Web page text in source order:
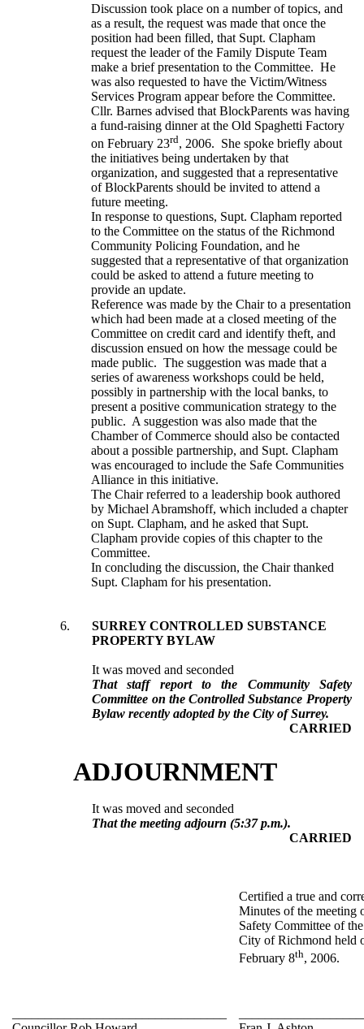
Discussion took place on a number of topics, and
as a result, the request was made that once the
position had been filled, that Supt. Clapham
request the leader of the Family Dispute Team
make a brief presentation to the Committee. He
was also requested to have the Victim/Witness
Services Program appear before the Committee.
Cllr. Barnes advised that BlockParents was having
a fund-raising dinner at the Old Spaghetti Factory
on February 23rd, 2006. She spoke briefly about
the initiatives being undertaken by that
organization, and suggested that a representative
of BlockParents should be invited to attend a
future meeting.
In response to questions, Supt. Clapham reported
to the Committee on the status of the Richmond
Community Policing Foundation, and he
suggested that a representative of that organization
could be asked to attend a future meeting to
provide an update.
Reference was made by the Chair to a presentation
which had been made at a closed meeting of the
Committee on credit card and identify theft, and
discussion ensued on how the message could be
made public. The suggestion was made that a
series of awareness workshops could be held,
possibly in partnership with the local banks, to
present a positive communication strategy to the
public. A suggestion was also made that the
Chamber of Commerce should also be contacted
about a possible partnership, and Supt. Clapham
was encouraged to include the Safe Communities
Alliance in this initiative.
The Chair referred to a leadership book authored
by Michael Abramshoff, which included a chapter
on Supt. Clapham, and he asked that Supt.
Clapham provide copies of this chapter to the
Committee.
In concluding the discussion, the Chair thanked
Supt. Clapham for his presentation.
6.
SURREY CONTROLLED SUBSTANCE
PROPERTY BYLAW
It was moved and seconded
That staff report to the Community Safety
Committee on the Controlled Substance Property
Bylaw recently adopted by the City of Surrey.
CARRIED
ADJOURNMENT
It was moved and seconded
That the meeting adjourn (5:37 p.m.).
CARRIED
Certified a true and
Minutes of the meeting
Safety Committee of
City of Richmond held
February 8th, 2006.